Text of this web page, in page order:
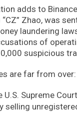
adds to
“CZ” Zhao, was
laundering
of
suspicious
are far from over:
U.S. Supreme
selling